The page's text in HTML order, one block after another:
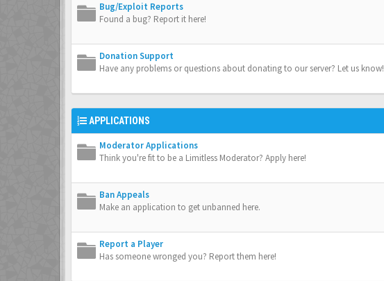
Bug/Exploit Reports
Found a bug? Report it here!
Donation Support
Have any problems or questions about donating to our server? Let us know!
APPLICATIONS
Moderator Applications
Think you're fit to be a Limitless Moderator? Apply here!
Ban Appeals
Make an application to get unbanned here.
Report a Player
Has someone wronged you? Report them here!